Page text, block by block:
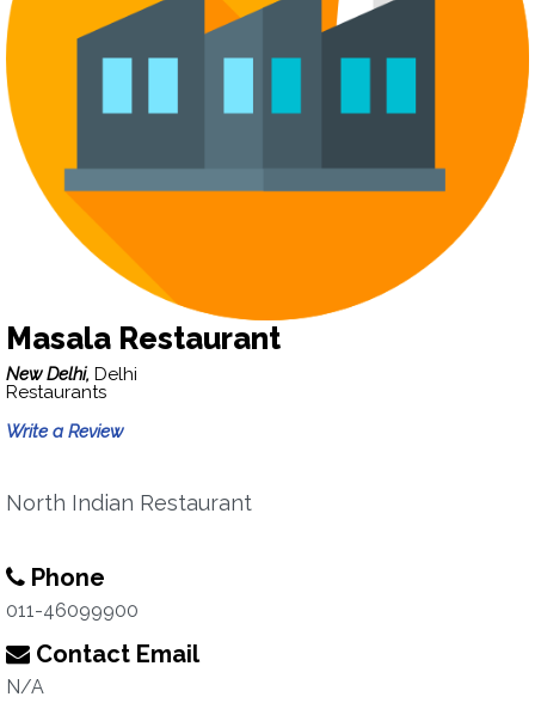
Masala Restaurant
New Delhi, Delhi
Restaurants
Write a Review
North Indian Restaurant
Phone
011-46099900
Contact Email
N/A